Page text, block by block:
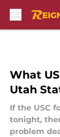
What
Utah
If the USC
tonight,
problem